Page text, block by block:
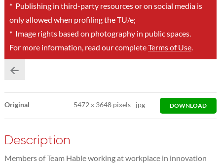
*Publishing in third-party resources or on social media is
only allowed when profiling the TU/e;
*Image rights based on photography in public spaces.
For more information, read our completeTerms of Use.
Original 5472x 3648 pixels jpg DOWNLOAD
Description
Members of Team Hable working at workplace in innovation